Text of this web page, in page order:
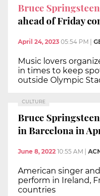
Bruce
ahead of Friday
April 24, 2023 05:54 PM |
Music lovers
in times to keep
outside Olympic
CULTURE
Bruce
in Barcelona in
June 8, 2022 10:55 AM |
American singer
perform in Ireland,
countries